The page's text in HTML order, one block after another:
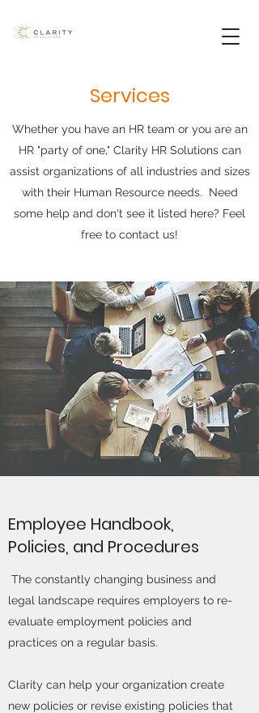
Services
Whether you have an HR team or you are an
HR "party of one," Clarity HR Solutions can
assist organizations of all industries and sizes
with their Human Resource needs. Need
some help and don't see it listed here? Feel
free to contact us!
Employee Handbook,
Policies, and Procedures
The constantly changing business and
legal landscape requires employers to re-
evaluate employment policies and
practices on a regular basis.
Clarity can help your organization create
new policies or revise existing policies that